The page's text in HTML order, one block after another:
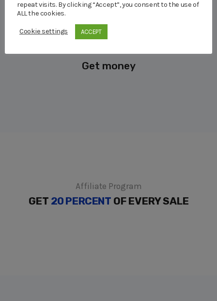
Get money
Affiliate Program
GET 20 PERCENT OF EVERY SALE
repeat visits. By clicking “Accept”, you consent to the use of
ALL the cookies.
Cookie settings ACCEPT